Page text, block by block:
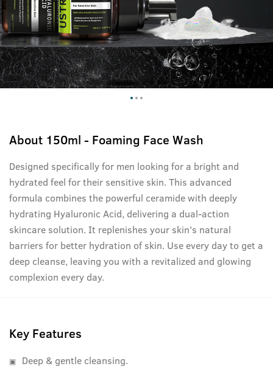
About 150ml - Foaming Face Wash
Designed specifically for men looking for a bright and
hydrated feel for their sensitive skin. This advanced
formula combines the powerful ceramide with deeply
hydrating Hyaluronic Acid, delivering a dual-action
skincare solution. It replenishes your skin's natural
barriers for better hydration of skin. Use every day to get a
deep cleanse, leaving you with a revitalized and glowing
complexion every day.
Key Features
Deep & gentle cleansing.